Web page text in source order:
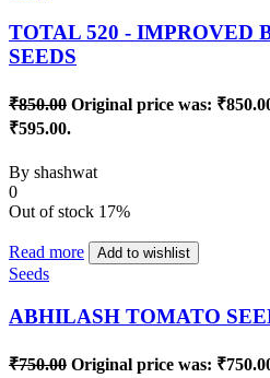
TOTAL 520 - IMPROVED
SEEDS
₹850.00 Original price was:
₹595.00.
By shashwat
0
Out of stock 17%
Read more Add to wishlist
Seeds
ABHILASH TOMATO
₹750.00 Original price was: